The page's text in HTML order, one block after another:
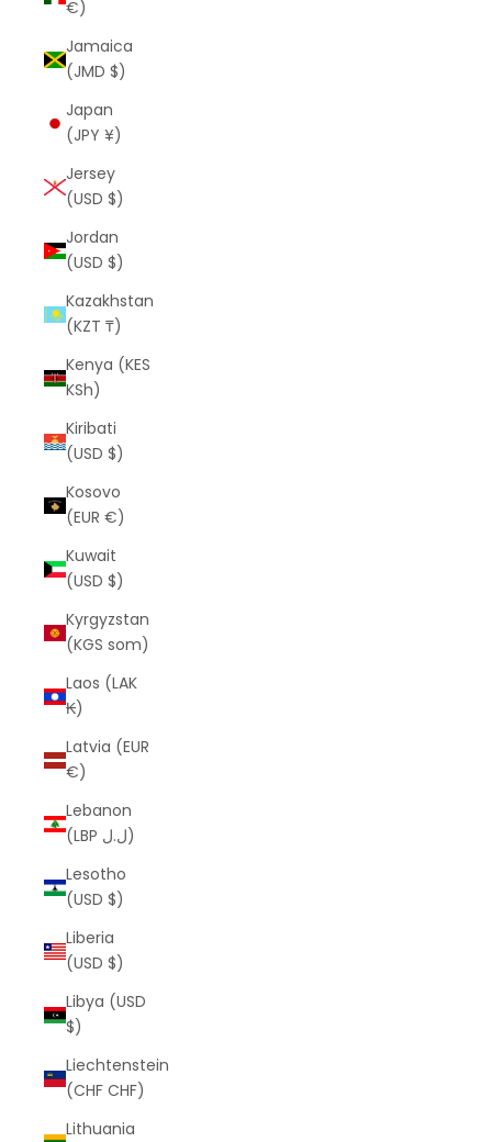
€)
Jamaica
(JMD $)
Japan
(JPY ¥)
Jersey
(USD $)
Jordan
(USD $)
Kazakhstan
(KZT ₸)
Kenya (KES
KSh)
Kiribati
(USD $)
Kosovo
(EUR €)
Kuwait
(USD $)
Kyrgyzstan
(KGS som)
Laos (LAK
₭)
Latvia (EUR
€)
Lebanon
(LBP ل.ل)
Lesotho
(USD $)
Liberia
(USD $)
Libya (USD
$)
Liechtenstein
(CHF CHF)
Lithuania